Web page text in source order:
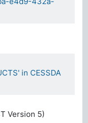
in CESSDA
Version 5)